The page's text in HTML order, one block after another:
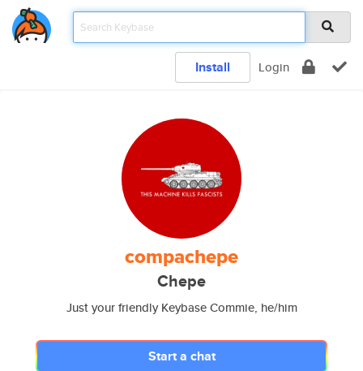
Install Login
compachepe
Chepe
Just your friendly Keybase Commie, he/him
Start a chat